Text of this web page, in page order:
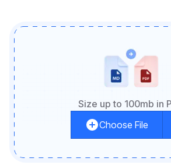
Size up to 100mb in
Choose File